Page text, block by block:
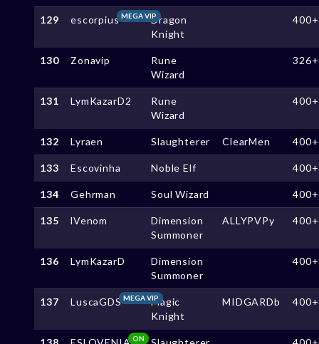
129 escorpiusMEGA VIPDragon
Knight
130 Zonavip
Rune
Wizard
131 LymKazarD2
Rune
Wizard
132 Lyraen Slaughterer ClearMen
133 Escovinha Noble Elf
134 Gehrman Soul Wizard
135 lVenom
Dimension
Summoner
ALLYPVPy
136 LymKazarD
Dimension
Summoner
137 LuscaGDSMEGA VIPMagic
Knight
MIDGARDb
ON